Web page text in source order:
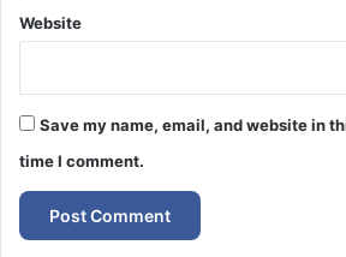
Website
Save my name, email, and website in
time I comment.